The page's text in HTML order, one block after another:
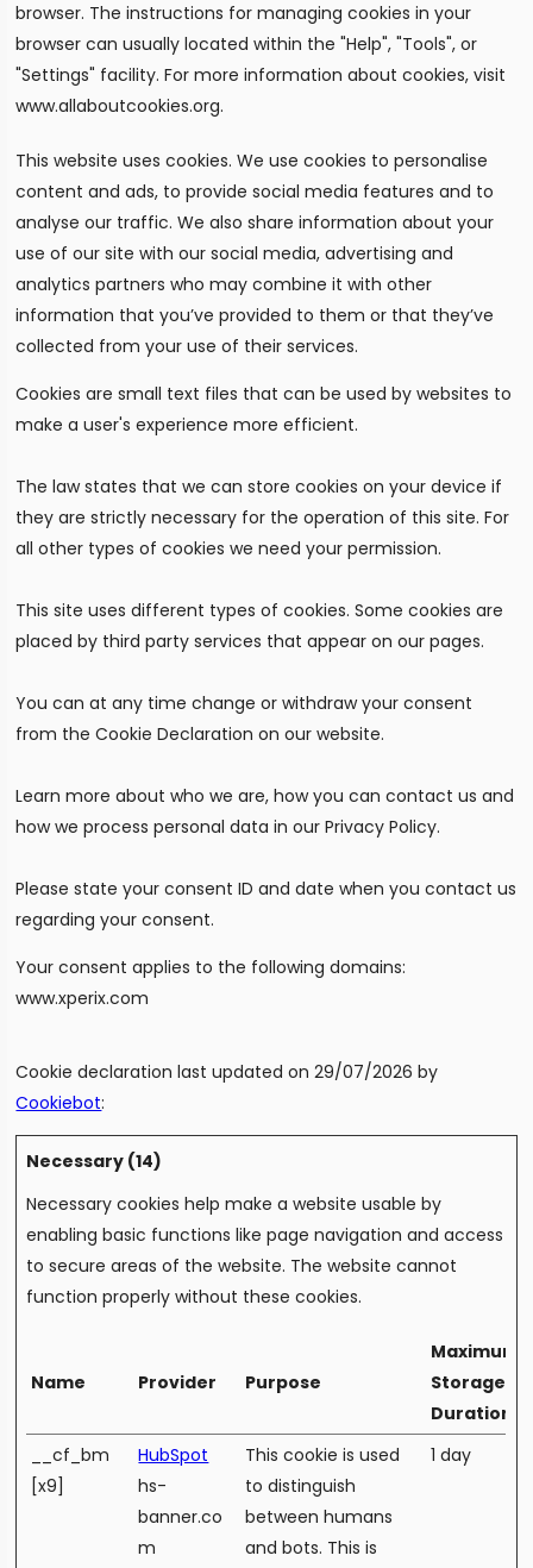
browser. The instructions for managing cookies in your
browser can usually located within the "Help", "Tools", or
"Settings" facility. For more information about cookies, visit
www.allaboutcookies.org.
This website uses cookies. We use cookies to personalise
content and ads, to provide social media features and to
analyse our traffic. We also share information about your
use of our site with our social media, advertising and
analytics partners who may combine it with other
information that you’ve provided to them or that they’ve
collected from your use of their services.
Cookies are small text files that can be used by websites to
make a user's experience more efficient.
The law states that we can store cookies on your device if
they are strictly necessary for the operation of this site. For
all other types of cookies we need your permission.
This site uses different types of cookies. Some cookies are
placed by third party services that appear on our pages.
You can at any time change or withdraw your consent
from the Cookie Declaration on our website.
Learn more about who we are, how you can contact us and
how we process personal data in our Privacy Policy.
Please state your consent ID and date when you contact us
regarding your consent.
Your consent applies to the following domains:
www.xperix.com
Cookie declaration last updated on 29/07/2026 by
Cookiebot:
Necessary (14)
Necessary cookies help make a website usable by
enabling basic functions like page navigation and access
to secure areas of the website. The website cannot
function properly without these cookies.
Name Provider Purpose
Maximum
Storage
Duration
__cf_bm
[x9]
HubSpot
hs-
banner.co
m
This cookie is used
to distinguish
between humans
and bots. This is
1 day